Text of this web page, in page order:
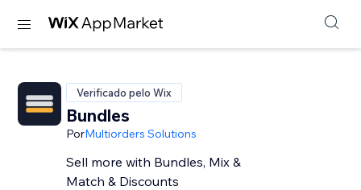
Verificado pelo Wix
Bundles
PorMultiorders Solutions
Sell more with Bundles, Mix &
Match & Discounts